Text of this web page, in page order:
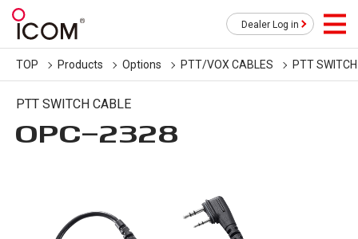
Dealer Log in
TOP Products Options PTT/VOX CABLES PTT
PTT SWITCH CABLE
OPC-2328